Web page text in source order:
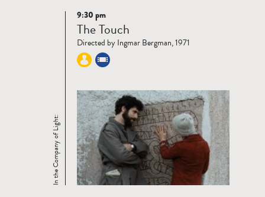
Read
more
In the Company of Light:
9:30 pm
The Touch
Directed by Ingmar Bergman, 1971